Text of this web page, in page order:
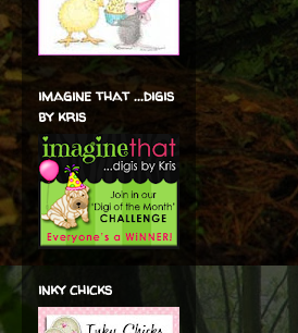
imagine that ...digis
by kris
inky chicks